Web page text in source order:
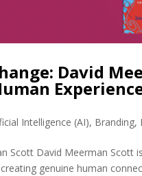
David
Intelligence (AI), Branding,
Scott David Meerman Scott
genuine human